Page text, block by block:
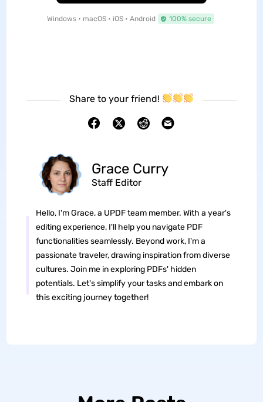
Windows • macOS • iOS • Android 100% secure
Share to your friend!
Grace Curry
Staff Editor
Hello, I'm Grace, a UPDF team member. With a year's
editing experience, I'll help you navigate PDF
functionalities seamlessly. Beyond work, I'm a
passionate traveler, drawing inspiration from diverse
cultures. Join me in exploring PDFs' hidden
potentials. Let's simplify your tasks and embark on
this exciting journey together!